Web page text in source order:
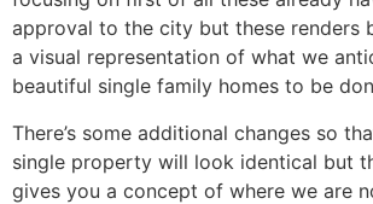
approval to the city but these renders
a visual representation of what we
beautiful single family homes to be
There’s some additional changes so
single property will look identical but
gives you a concept of where we are